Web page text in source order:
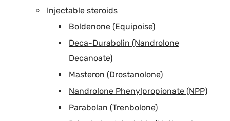
Injectable steroids
Boldenone (Equipoise)
Deca-Durabolin (Nandrolone
Decanoate)
Masteron (Drostanolone)
Nandrolone Phenylpropionate (NPP)
Parabolan (Trenbolone)